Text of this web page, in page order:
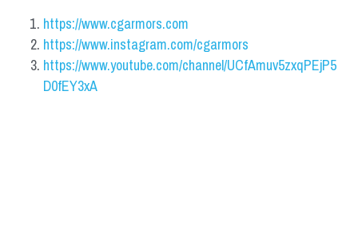
https://www.cgarmors.com
https://www.instagram.com/cgarmors
https://www.youtube.com/channel/UCfAmuv5zxqPEjP5
D0fEY3xA